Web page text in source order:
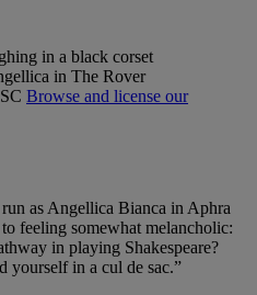
in The Rover
Browse and license our
as Angellica Bianca in Aphra
to feeling somewhat melancholic:
in playing Shakespeare?
yourself in a cul de sac.”